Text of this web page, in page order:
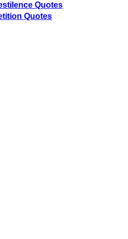
Quotes
Quotes